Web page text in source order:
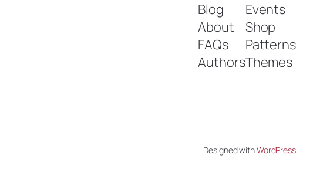
Blog
About
FAQs
Authors
Events
Shop
Patterns
Themes
Designed withWordPress